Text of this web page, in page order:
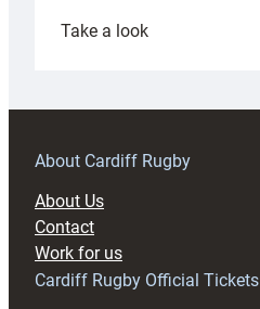
Take a look:
prepare
RAG
About Cardiff Rugby
About Us
Contact
Work for us
Cardiff Rugby Official Tickets